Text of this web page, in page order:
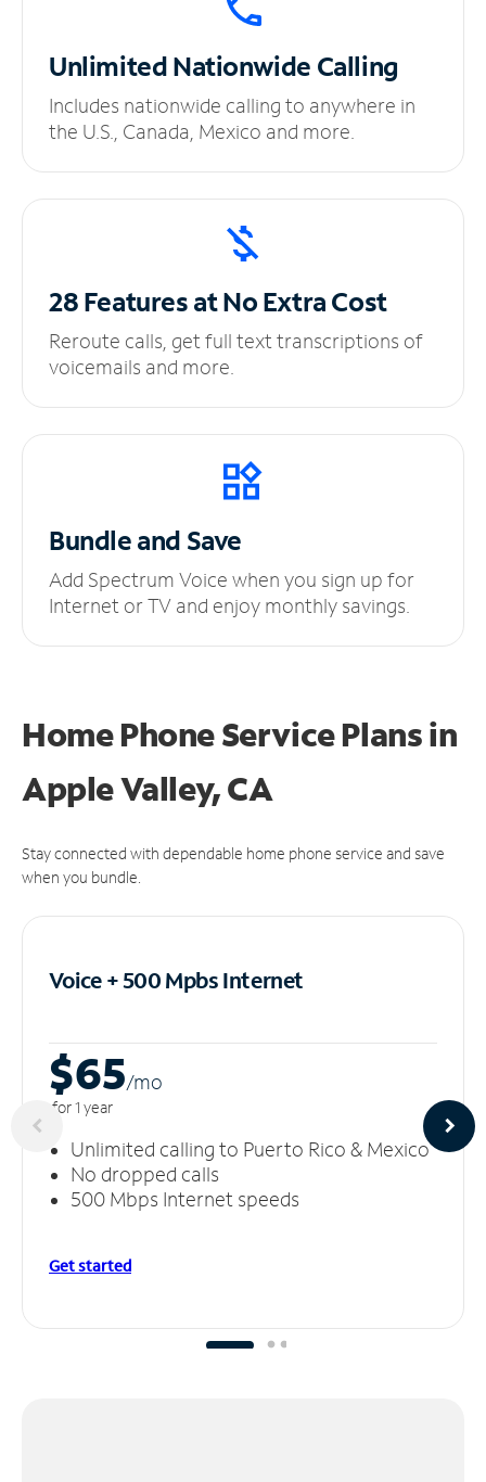
UnlimitedNationwide Calling
Includes nationwide calling to anywhere in
the U.S., Canada, Mexico and more.
28 Features at NoExtra Cost
Reroute calls, get full text transcriptions of
voicemails and more.
Bundle and Save
Add Spectrum Voice when you sign up for
Internet or TV and enjoy monthly savings.
Home Phone Service Plansin
Apple Valley, CA
Stay connected with dependable home phone service and save
when you bundle.
Voice + 500 MpbsInternet
$65/mo
for 1 year
Unlimited calling to Puerto Rico & Mexico
No dropped calls
500 Mbps Internet speeds
Get started